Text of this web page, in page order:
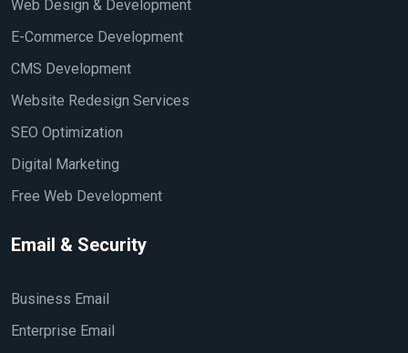
Web Design & Development
E-Commerce Development
CMS Development
Website Redesign Services
SEO Optimization
Digital Marketing
Free Web Development
Email & Security
Business Email
Enterprise Email